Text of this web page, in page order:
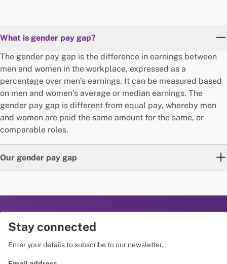
What is gender pay gap?
The gender pay gap is the difference in earnings between
men and women in the workplace, expressed as a
percentage over men’s earnings. It can be measured based
on men and women’s average or median earnings. The
gender pay gap is different from equal pay, whereby men
and women are paid the same amount for the same, or
comparable roles.
Our gender pay gap
Please refer to the latest statement above for more
information on The George Institute’s most recent median
base salary gender pay gap.
Stay connected
Enter your details to subscribe to our newsletter.